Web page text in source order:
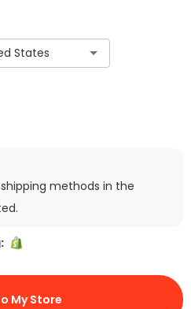
methods in the
My Store